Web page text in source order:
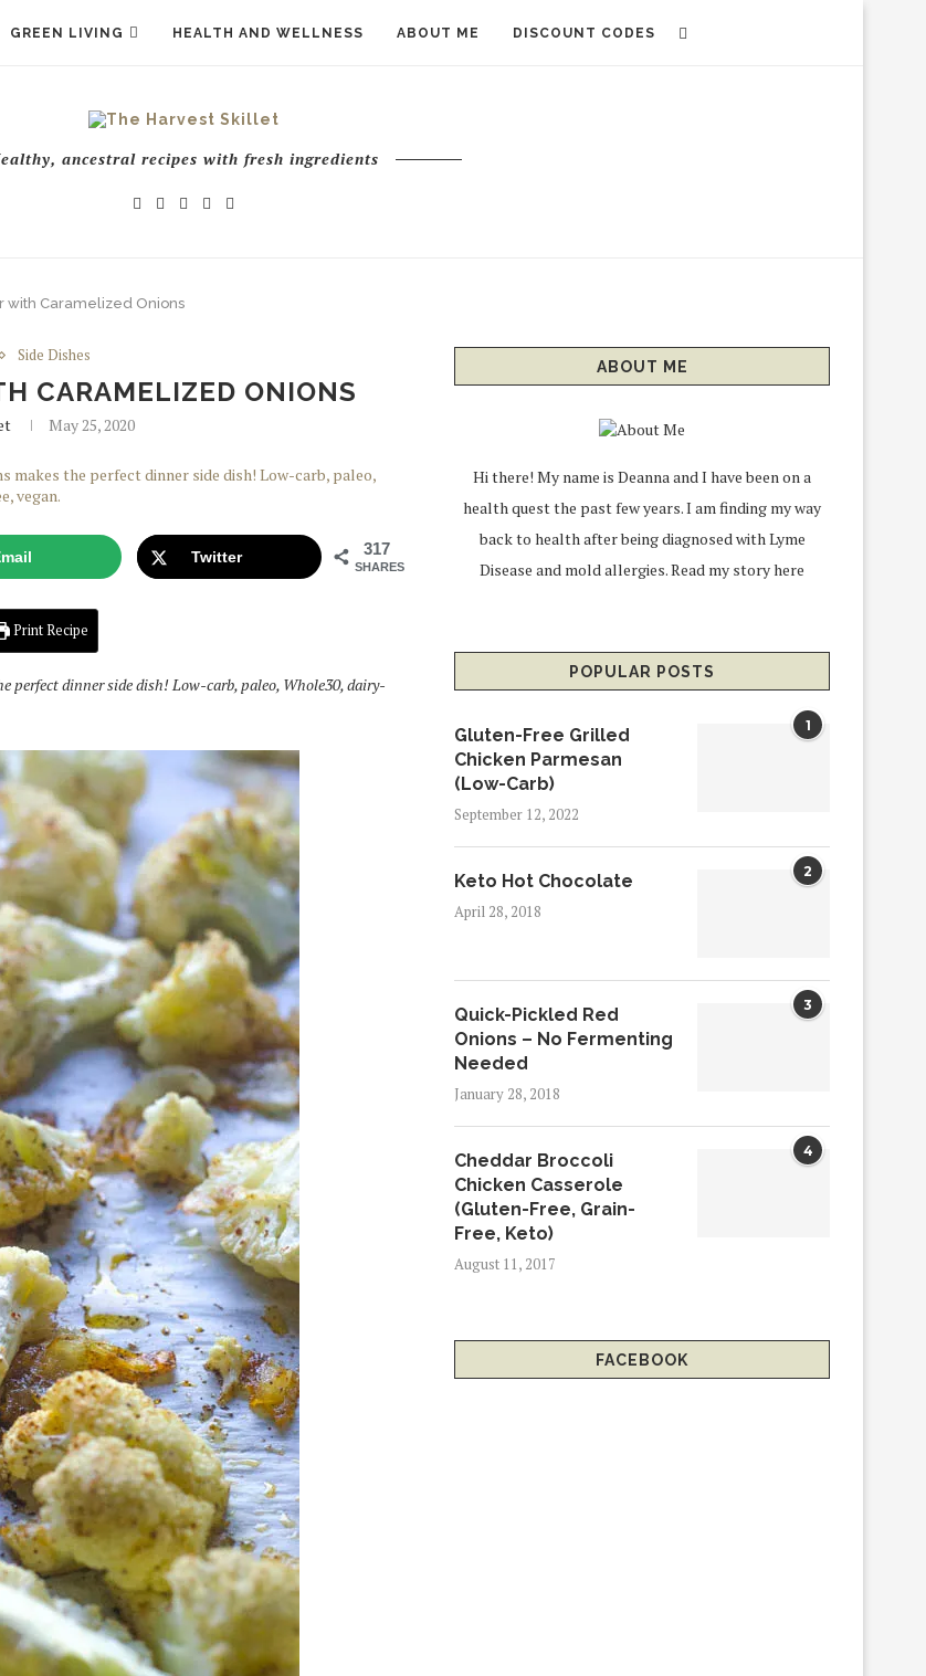
GREEN LIVING HEALTH AND WELLNESS ABOUT ME DISCOUNT CODES
ancestral recipes with fresh ingredients
with Caramelized Onions
Side Dishes
CARAMELIZED ONIONS
May 25, 2020
317
SHARES
Twitter
Print Recipe
perfect dinner side dish! Low-carb, paleo, Whole30, dairy-
ABOUT ME
Hi there! My name is Deanna and I have been on a
health quest the past few years. I am finding my way
back to health after being diagnosed with Lyme
Disease and mold allergies.Read my story here
POPULAR POSTS
1
Gluten-Free Grilled
Chicken Parmesan
(Low-Carb)
September 12, 2022
2
Keto Hot Chocolate
April 28, 2018
3
Quick-Pickled Red
Onions – No Fermenting
Needed
January 28, 2018
4
Cheddar Broccoli
Chicken Casserole
(Gluten-Free, Grain-
Free, Keto)
August 11, 2017
FACEBOOK